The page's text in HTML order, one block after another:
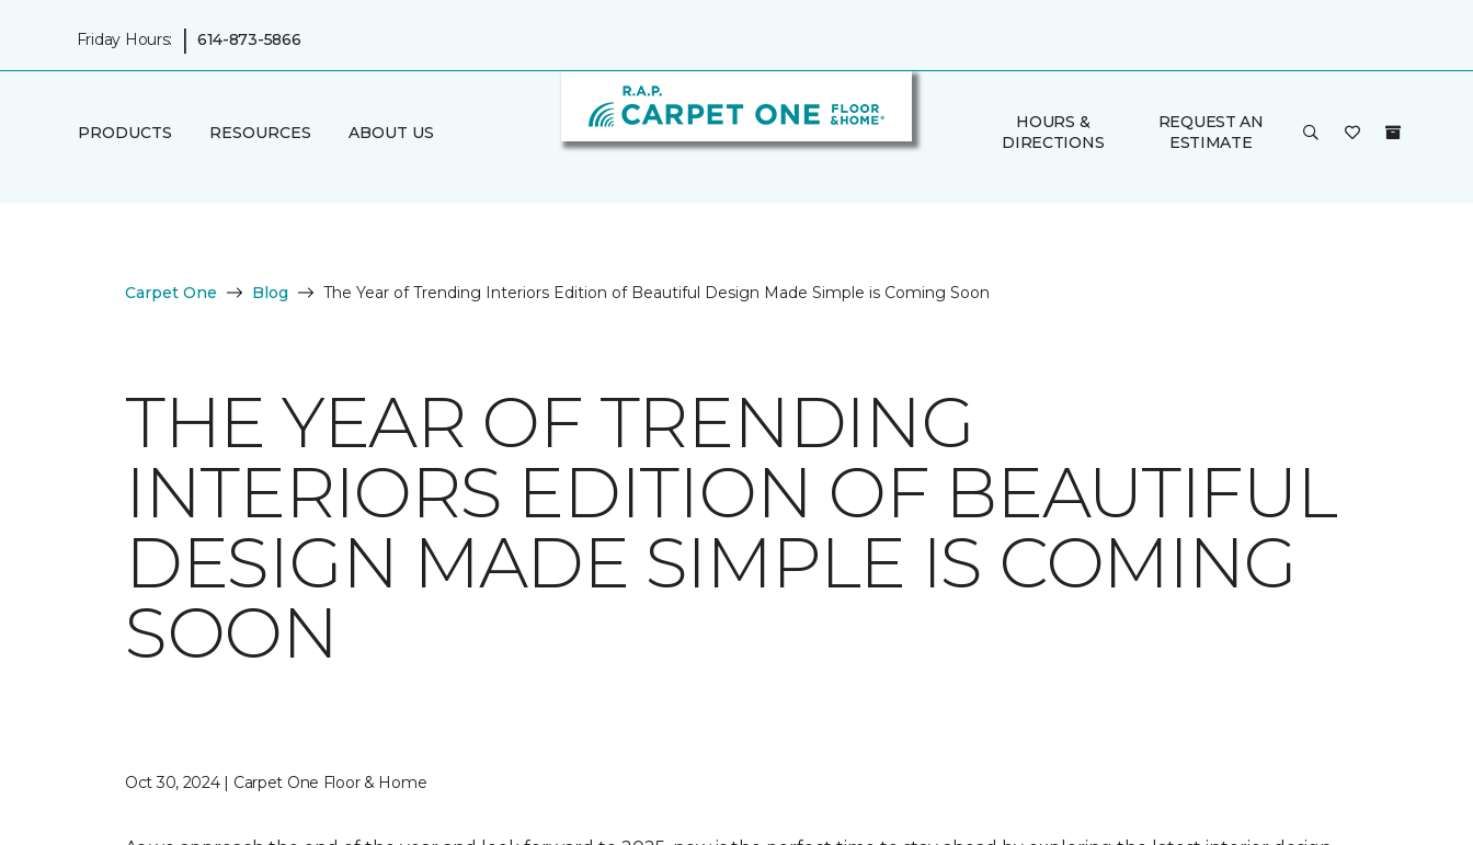
Friday Hours: | 614-873-5866
PRODUCTS RESOURCES ABOUT US
HOURS &
DIRECTIONS
REQUEST AN
ESTIMATE
Carpet One Blog The Year of Trending Interiors Edition of Beautiful Design Made Simple is Coming Soon
THE YEAR OF TRENDING
INTERIORS EDITION OF BEAUTIFUL
DESIGN MADE SIMPLE IS COMING
SOON
Oct 30, 2024 | Carpet One Floor & Home